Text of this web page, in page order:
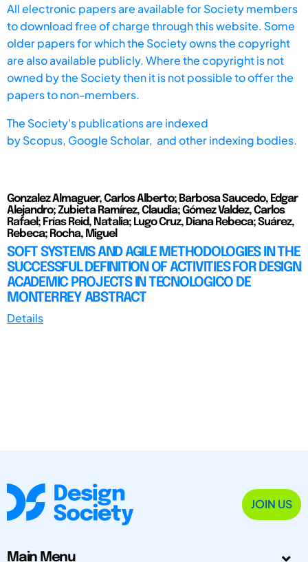
All electronic papers are available for Society members
to download free of charge through this website. Some
older papers for which the Society owns the copyright
are also available publicly. Where the copyright is not
owned by the Society then it is not possible to offer the
papers to non-members.
The Society's publications are indexed
byScopus, Google Scholar, and other indexing bodies.
Gonzalez Almaguer, Carlos Alberto; Barbosa Saucedo, Edgar
Alejandro; Zubieta Ramírez, Claudia; Gómez Valdez, Carlos
Rafael; Frías Reid, Natalia; Lugo Cruz, Diana Rebeca; Suárez,
Rebeca; Rocha, Miguel
SOFT SYSTEMS AND AGILE METHODOLOGIES IN THE
SUCCESSFUL DEFINITION OF ACTIVITIES FOR DESIGN
ACADEMIC PROJECTS IN TECNOLOGICO DE
MONTERREY ABSTRACT
Details
JOIN US
Main Menu